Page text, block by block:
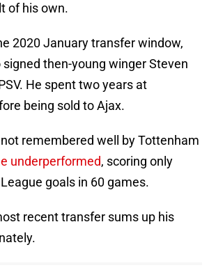
of his own.
2020 January transfer window,
then-young winger Steven
He spent two years at
being sold to Ajax.
remembered well by Tottenham
underperformed, scoring only
goals in 60 games.
recent transfer sums up his